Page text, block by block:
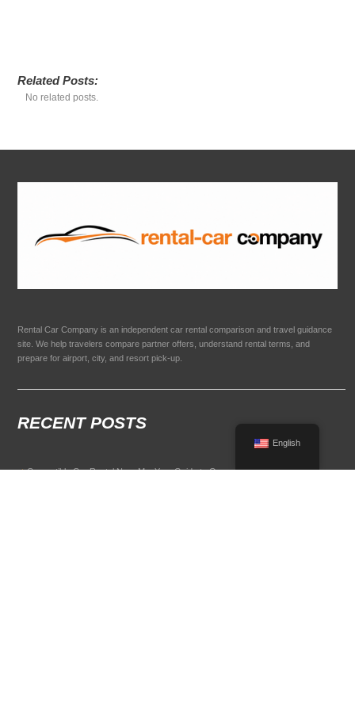
Related Posts:
No related posts.
Rental Car Company is an independent car rental comparison and travel guidance
site. We help travelers compare partner offers, understand rental terms, and
prepare for airport, city, and resort pick-up.
RECENT POSTS
Convertible Car Rental Near Me: Your Guide to Open-Air Driving
English